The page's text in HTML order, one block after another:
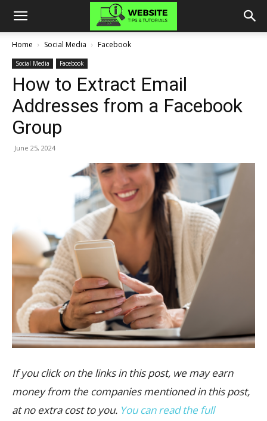
Home Social Media Facebook
Social Media Facebook
How to Extract Email
Addresses from a Facebook
Group
June 25, 2024
If you click on the links in this post, we may earn
money from the companies mentioned in this post,
at no extra cost to you. You can read the full